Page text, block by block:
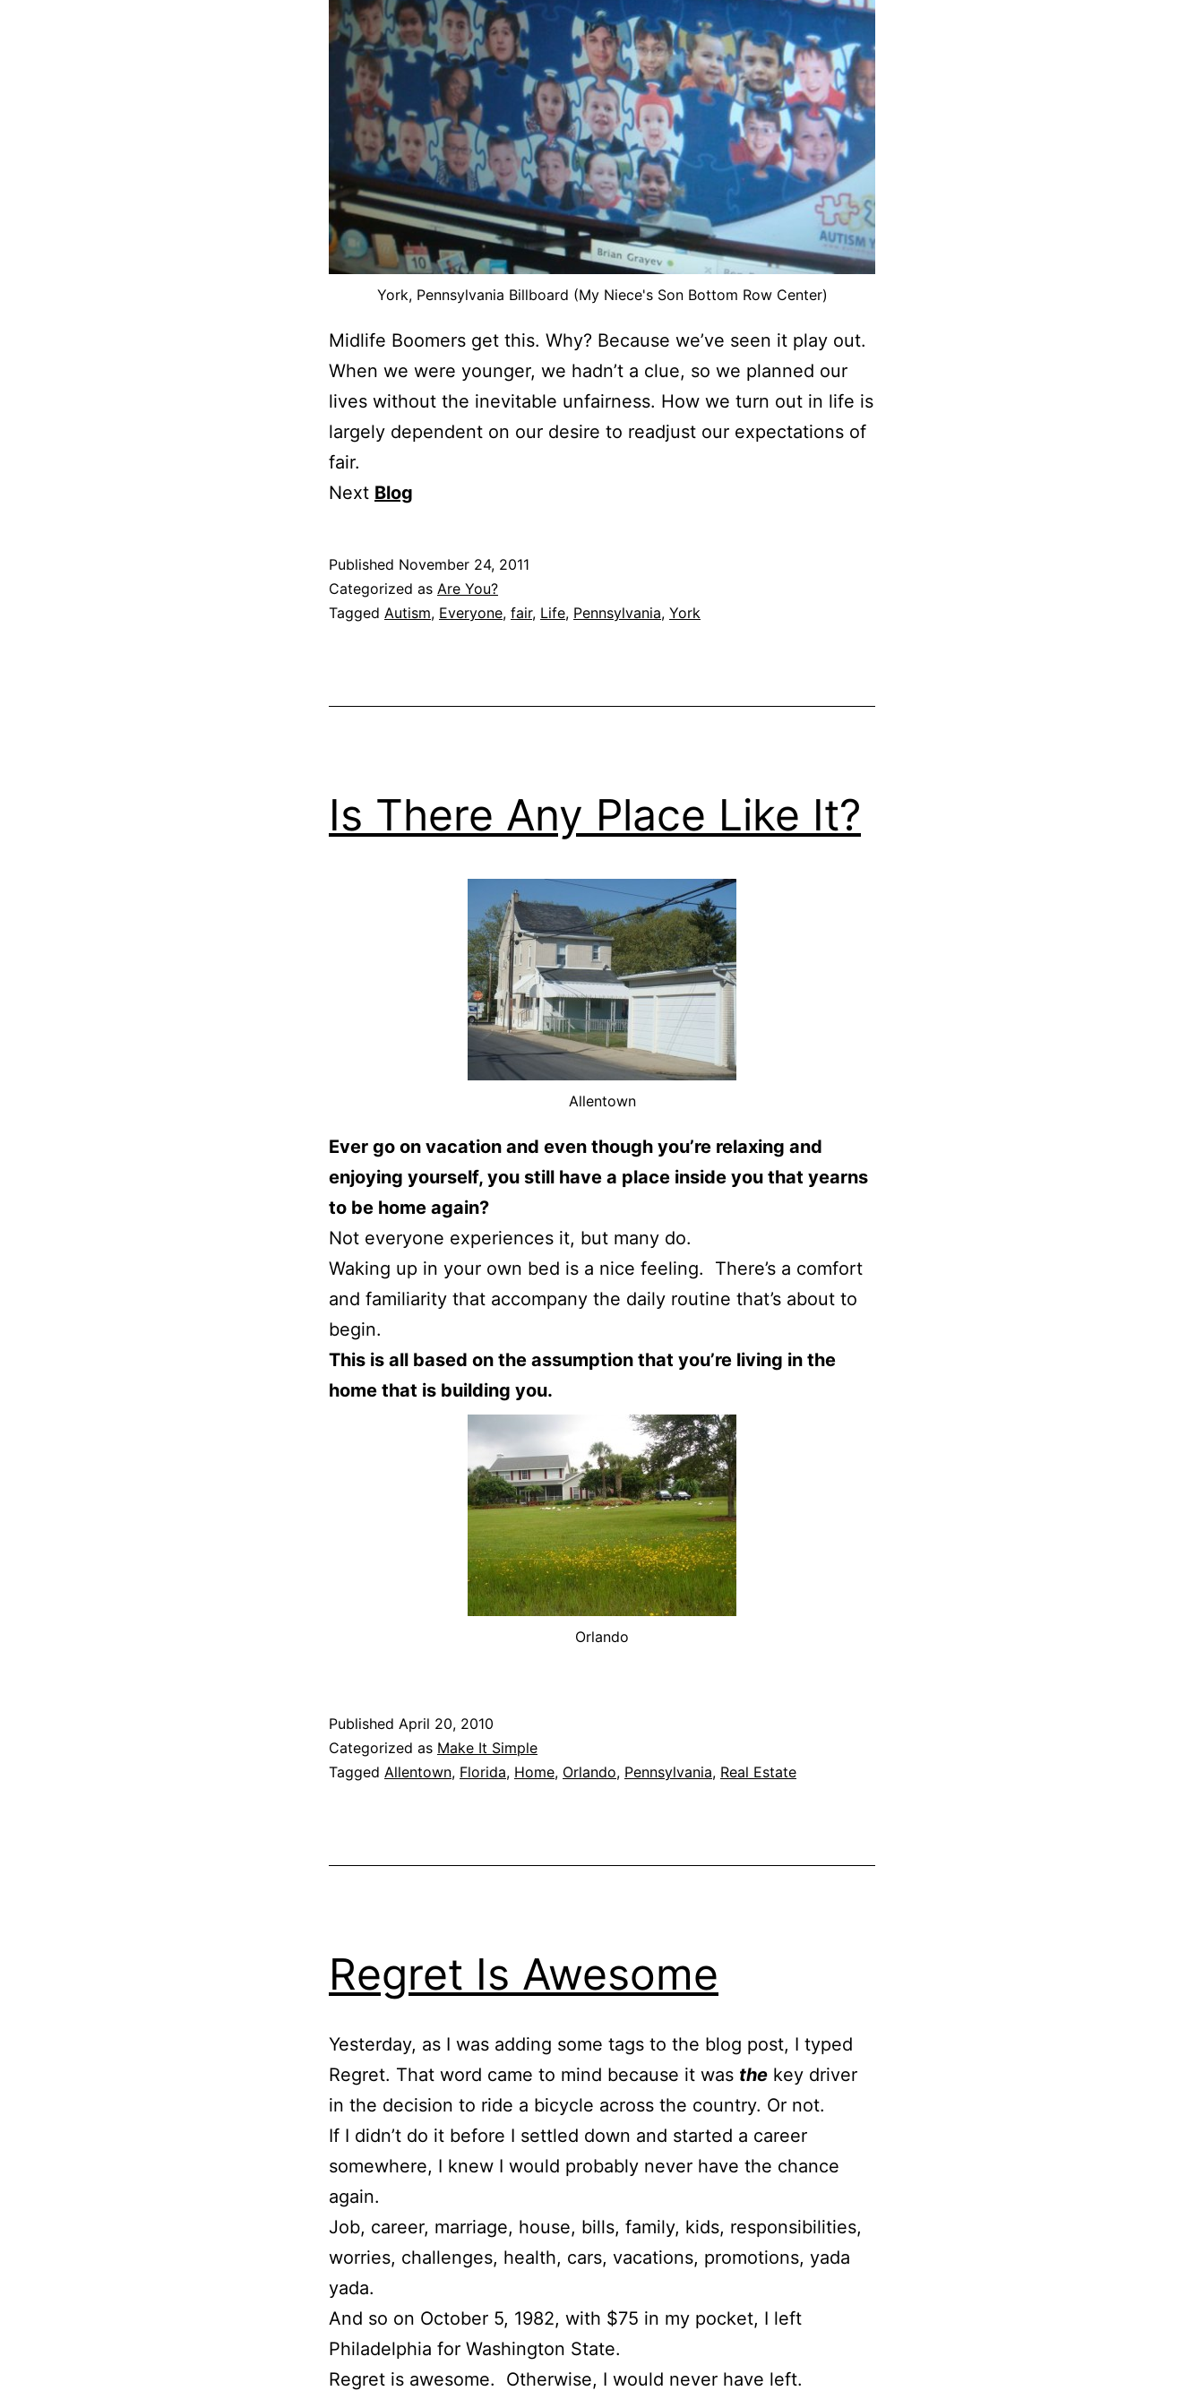
York, Pennsylvania Billboard (My Niece's Son Bottom Row Center)
Midlife Boomers get this. Why? Because we’ve seen it play out.
When we were younger, we hadn’t a clue, so we planned our
lives without the inevitable unfairness. How we turn out in life is
largely dependent on our desire to readjust our expectations of
fair.
Next Blog
Published November 24, 2011
Categorized as Are You?
Tagged Autism, Everyone, fair, Life, Pennsylvania, York
Is There Any Place Like It?
Allentown
Ever go on vacation and even though you’re relaxing and
enjoying yourself, you still have a place inside you that yearns
to be home again?
Not everyone experiences it, but many do.
Waking up in your own bed is a nice feeling. There’s a comfort
and familiarity that accompany the daily routine that’s about to
begin.
This is all based on the assumption that you’re living in the
home that is building you.
Orlando
Published April 20, 2010
Categorized as Make It Simple
Tagged Allentown, Florida, Home, Orlando, Pennsylvania, Real Estate
Regret Is Awesome
Yesterday, as I was adding some tags to the blog post, I typed
Regret. That word came to mind because it was the key driver
in the decision to ride a bicycle across the country. Or not.
If I didn’t do it before I settled down and started a career
somewhere, I knew I would probably never have the chance
again.
Job, career, marriage, house, bills, family, kids, responsibilities,
worries, challenges, health, cars, vacations, promotions, yada
yada.
And so on October 5, 1982, with $75 in my pocket, I left
Philadelphia for Washington State.
Regret is awesome. Otherwise, I would never have left.